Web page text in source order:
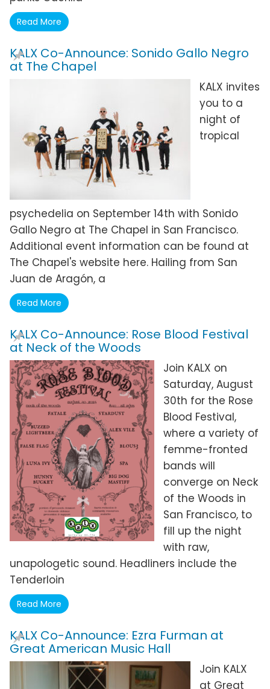
Read More
KALX Co-Announce: Sonido Gallo Negro
at The Chapel
KALX invites
you to a
night of
tropical
psychedelia on September 14th with Sonido
Gallo Negro at The Chapel in San Francisco.
Additional event information can be found at
The Chapel's website here. Hailing from San
Juan de Aragón, a
Read More
KALX Co-Announce: Rose Blood Festival
at Neck of the Woods
Join KALX on
Saturday, August
30th for the Rose
Blood Festival,
where a variety of
femme-fronted
bands will
converge on Neck
of the Woods in
San Francisco, to
fill up the night
with raw,
unapologetic sound. Headliners include the
Tenderloin
Read More
KALX Co-Announce: Ezra Furman at
Great American Music Hall
Join KALX
at Great